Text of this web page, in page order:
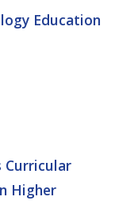
Education
Curricular
Higher